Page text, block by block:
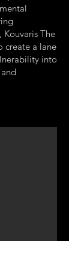
The
create a lane
into